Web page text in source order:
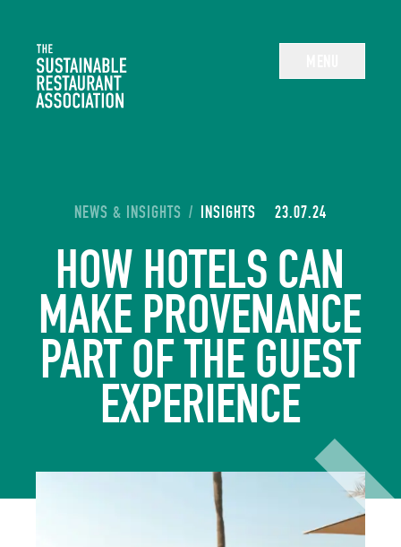
The Sustainable Restaurant Association
YOU ARE HERE:
NEWS & INSIGHTS / INSIGHTS 23.07.24
HOW HOTELS CAN
MAKE PROVENANCE
PART OF THE GUEST
EXPERIENCE